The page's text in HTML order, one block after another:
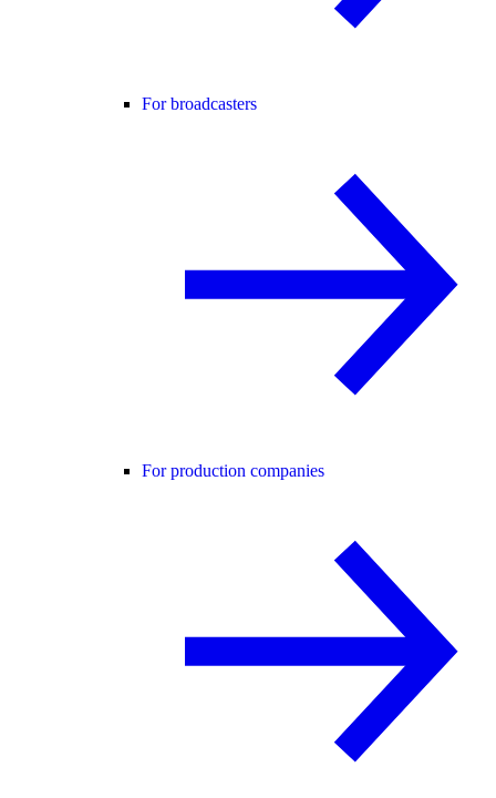
For broadcasters
For production companies